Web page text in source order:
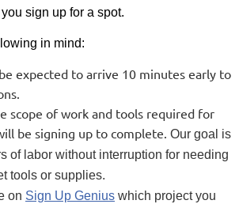
sign up for a spot.
in mind:
expected to arrive 10 minutes early to
scope of work and tools required for
be signing up to complete. Our goal is
of labor without interruption for needing
tools or supplies.
on Sign Up Genius which project you